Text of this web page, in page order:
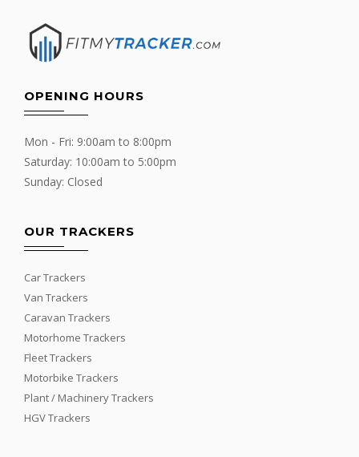
OPENING HOURS
Mon - Fri: 9:00am to 8:00pm
Saturday: 10:00am to 5:00pm
Sunday: Closed
OUR TRACKERS
Car Trackers
Van Trackers
Caravan Trackers
Motorhome Trackers
Fleet Trackers
Motorbike Trackers
Plant / Machinery Trackers
HGV Trackers